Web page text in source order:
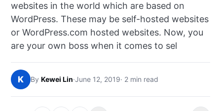
HOW-TO
SEARCH
websites in the world which are based on
WordPress. These may be self-hosted websites
or WordPress.com hosted websites. Now, you
are your own boss when it comes to sel
K By Kewei Lin·June 12, 2019· 2 min read